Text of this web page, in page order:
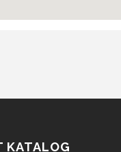
KATALOG